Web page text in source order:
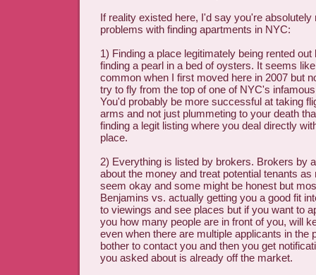
If reality existed here, I'd say you're absolutely
problems with finding apartments in NYC:
1) Finding a place legitimately being rented
finding a pearl in a bed of oysters. It seems
common when I first moved here in 2007 but
try to fly from the top of one of NYC's
You'd probably be more successful at taking
arms and not just plummeting to your death
finding a legit listing where you deal directly
place.
2) Everything is listed by brokers. Brokers by
about the money and treat potential tenants
seem okay and some might be honest but
Benjamins vs. actually getting you a good fit
to viewings and see places but if you want to
you how many people are in front of you, will
even when there are multiple applicants in the
bother to contact you and then you get
you asked about is already off the market.